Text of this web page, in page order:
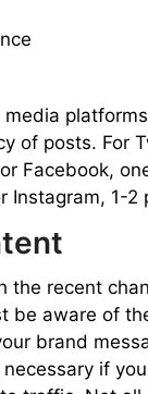
of posts. For
Facebook,
Instagram, 1-2
the recent
be aware of
brand
if